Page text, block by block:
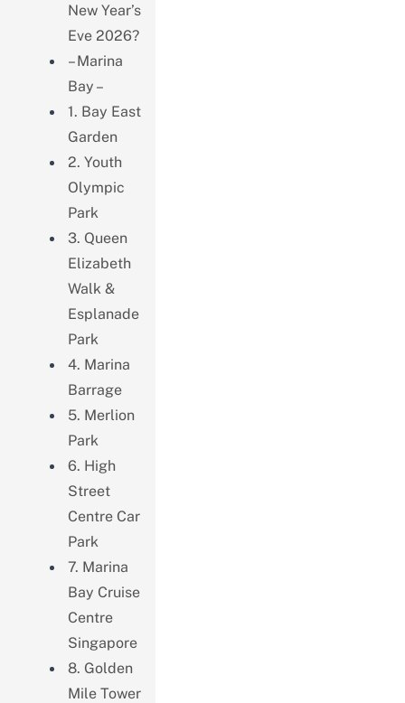
New Year’s
Eve 2026?
– Marina
Bay –
1. Bay East
Garden
2. Youth
Olympic
Park
3. Queen
Elizabeth
Walk &
Esplanade
Park
4. Marina
Barrage
5. Merlion
Park
6. High
Street
Centre Car
Park
7. Marina
Bay Cruise
Centre
Singapore
8. Golden
Mile Tower